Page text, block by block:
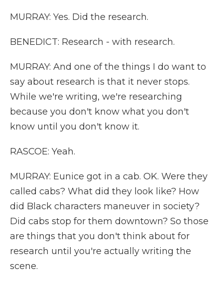
MURRAY: Yes. Did the research.
BENEDICT: Research - with research.
MURRAY: And one of the things I do want to
say about research is that it never stops.
While we're writing, we're researching
because you don't know what you don't
know until you don't know it.
RASCOE: Yeah.
MURRAY: Eunice got in a cab. OK. Were they
called cabs? What did they look like? How
did Black characters maneuver in society?
Did cabs stop for them downtown? So those
are things that you don't think about for
research until you're actually writing the
scene.